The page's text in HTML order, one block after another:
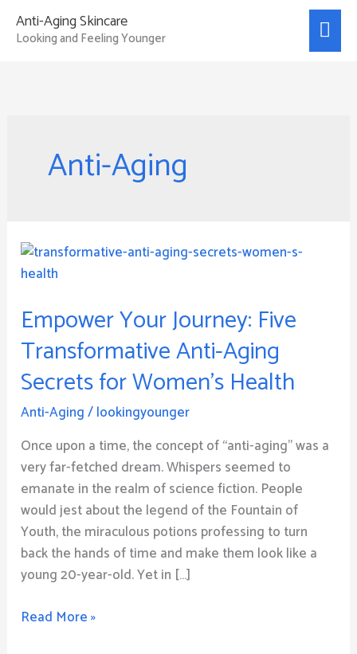
Anti-Aging Skincare
Looking and Feeling Younger
Anti-Aging
Empower Your Journey: Five
Transformative Anti-Aging
Secrets for Women’s Health
Anti-Aging/lookingyounger
Once upon a time, the concept of “anti-aging” was a
very far-fetched dream. Whispers seemed to
emanate in the realm of science fiction. People
would jest about the legend of the Fountain of
Youth, the miraculous potions professing to turn
back the hands of time and make them look like a
young 20-year-old. Yet in […]
Empower
Your
Five
Transformative
Anti-
Aging
Secrets
for
Women’s
Health
Read More »